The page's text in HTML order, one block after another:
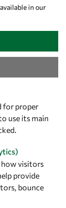
in our
for proper
use its main
how visitors
provide
bounce